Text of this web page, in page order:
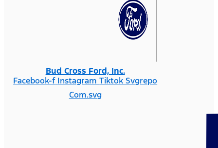
Bud Cross Ford, Inc.
Facebook-f Instagram Tiktok Svgrepo
Com.svg